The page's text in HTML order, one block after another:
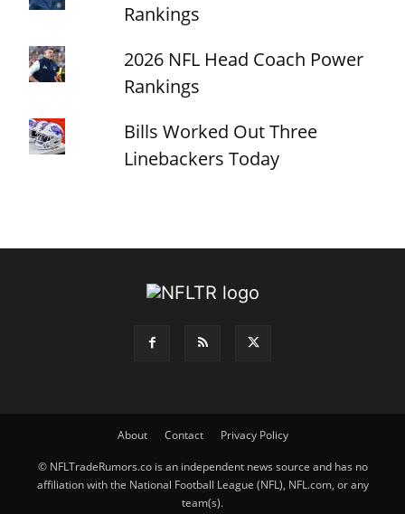
Rankings
2026 NFL Head Coach Power
Rankings
Bills Worked Out Three
Linebackers Today
About Contact Privacy Policy
© NFLTradeRumors.co is an independent news source and has no
affiliation with the National Football League (NFL), NFL.com, or any
team(s).